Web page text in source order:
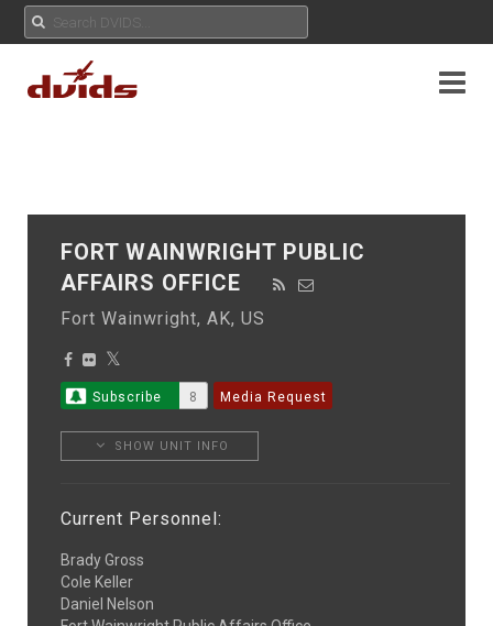
FORT WAINWRIGHT PUBLIC
AFFAIRS OFFICE
Fort Wainwright, AK, US
Subscribe 8 Media Request
SHOW UNIT INFO
Current Personnel:
Brady Gross
Cole Keller
Daniel Nelson